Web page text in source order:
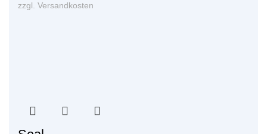
zzgl. Versandkosten